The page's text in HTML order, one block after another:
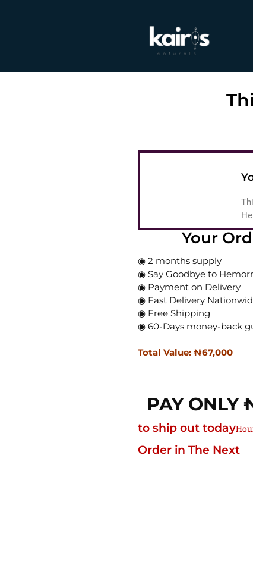
Your
◉ 2 months supply
◉ Say Goodbye to
◉ Payment on Delivery
◉ Fast Delivery
◉ Free Shipping
◉ 60-Days money-back
Total Value: ₦‎67,000
PAY
Order in The Next
to ship out today